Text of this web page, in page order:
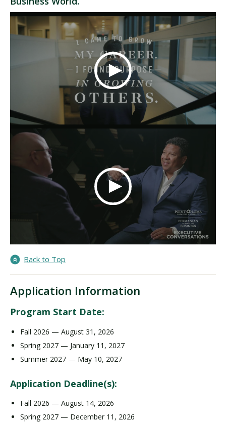
Back to Top
Application Information
Program Start Date:
Fall 2026 — August 31, 2026
Spring 2027 — January 11, 2027
Summer 2027 — May 10, 2027
Application Deadline(s):
Fall 2026 — August 14, 2026
Spring 2027 — December 11, 2026